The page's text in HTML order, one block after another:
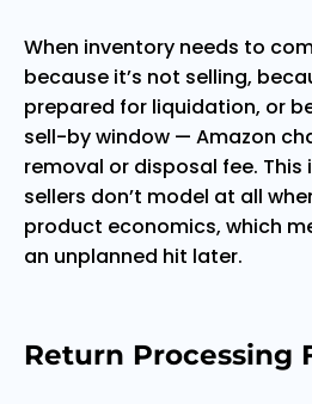
When inventory needs to
because it’s not selling,
prepared for liquidation, or
sell-by window — Amazon
removal or disposal fee. This
sellers don’t model at all
product economics, which
an unplanned hit later.
Return Processing